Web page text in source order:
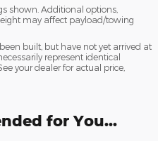
shown. Additional options,
may affect payload/towing
built, but have not yet arrived at
represent identical
your dealer for actual price,
for You...